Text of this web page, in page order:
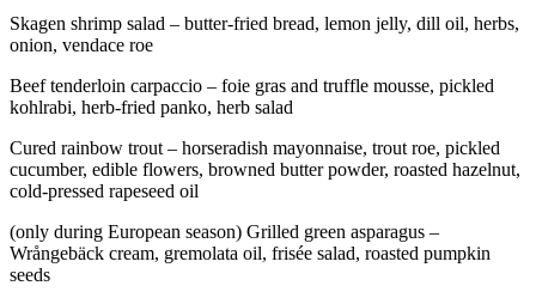
Skagen shrimp salad – butter-fried bread, lemon jelly, dill oil, herbs,
onion, vendace roe
Beef tenderloin carpaccio – foie gras and truffle mousse, pickled
kohlrabi, herb-fried panko, herb salad
Cured rainbow trout – horseradish mayonnaise, trout roe, pickled
cucumber, edible flowers, browned butter powder, roasted hazelnut,
cold-pressed rapeseed oil
(only during European season) Grilled green asparagus –
Wrångebäck cream, gremolata oil, frisée salad, roasted pumpkin
seeds